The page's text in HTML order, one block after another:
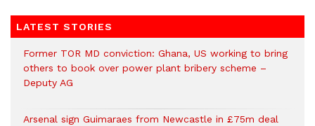
LATEST STORIES
Former TOR MD conviction: Ghana, US working to bring
others to book over power plant bribery scheme –
Deputy AG
Arsenal sign Guimaraes from Newcastle in £75m deal